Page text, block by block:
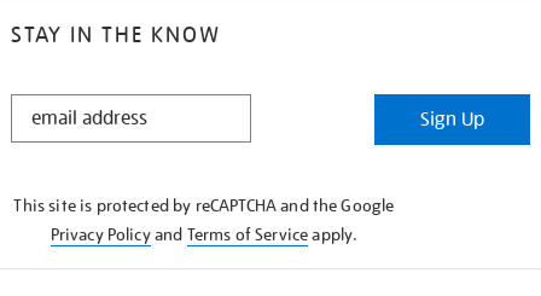
STAY IN THE KNOW
STAY
Sign Up
This site is protected by reCAPTCHA and the Google
Privacy Policyand Terms of Serviceapply.